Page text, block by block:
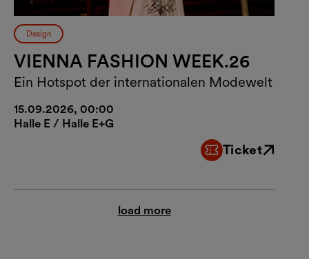
Design
VIENNA FASHION WEEK.26
Ein Hotspot der internationalen Modewelt
15.09.2026, 00:00
Halle E / Halle E+G
Ticket
External link
load more